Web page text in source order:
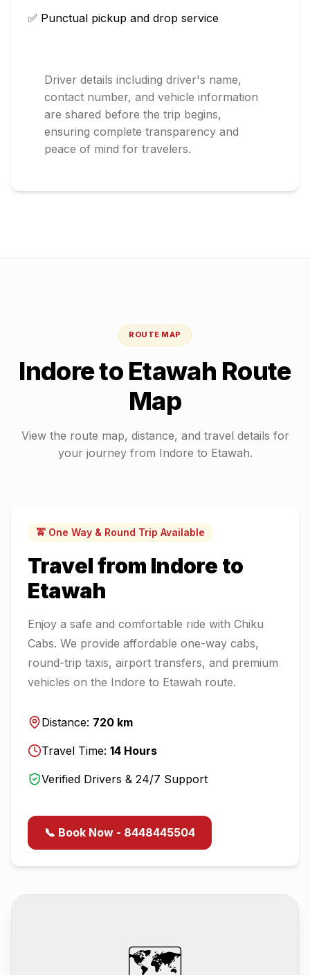
✅ Punctual pickup and drop service
Driver details including driver's name,
contact number, and vehicle information
are shared before the trip begins,
ensuring complete transparency and
peace of mind for travelers.
ROUTE MAP
Indoreto Etawah Route
Map
View the route map, distance, and travel details for
your journey from Indore to Etawah.
🚖 One Way & Round Trip Available
Travel from Indore to
Etawah
Enjoy a safe and comfortable ride with Chiku
Cabs. We provide affordable one-way cabs,
round-trip taxis, airport transfers, and premium
vehicles on the Indore to Etawah route.
Distance: 720 km
Travel Time: 14 Hours
Verified Drivers & 24/7 Support
📞 Book Now - 8448445504
🗺️